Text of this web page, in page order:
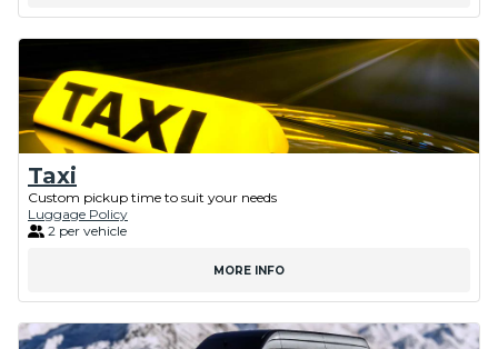
Taxi
Custom pickup time to suit your needs
Luggage Policy
2 per vehicle
MORE INFO